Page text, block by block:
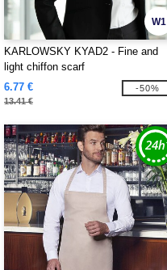
W1
KARLOWSKY KYAD2 - Fine and
light chiffon scarf
6.77 €
13.41 €
-50%